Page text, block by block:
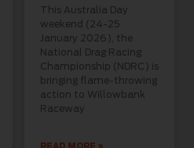
This Australia Day
weekend (24-25
January 2026), the
National Drag Racing
Championship (NDRC) is
bringing flame-throwing
action to Willowbank
Raceway
READ MORE »